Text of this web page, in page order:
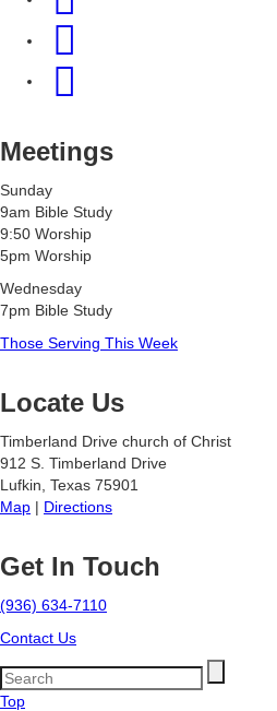
Meetings
Sunday
9am Bible Study
9:50 Worship
5pm Worship
Wednesday
7pm Bible Study
Those Serving This Week
Locate Us
Timberland Drive church of Christ
912 S. Timberland Drive
Lufkin, Texas 75901
Map | Directions
Get In Touch
(936) 634-7110
Contact Us
Top